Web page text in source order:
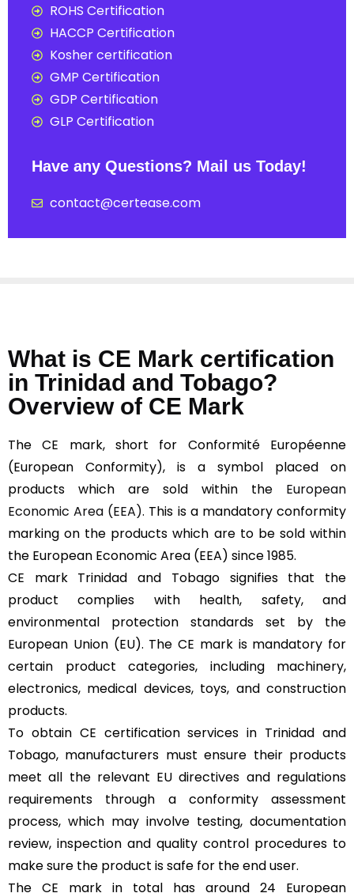
ROHS Certification
HACCP Certification
Kosher certification
GMP Certification
GDP Certification
GLP Certification
Have any Questions? Mail us Today!
contact@certease.com
What is CE Mark certification
in Trinidad and Tobago?
Overview of CE Mark
The CE mark, short for Conformité Européenne
(European Conformity), is a symbol placed on
products which are sold within the European
Economic Area (EEA). This is a mandatory conformity
marking on the products which are to be sold within
the European Economic Area (EEA) since 1985.
CE mark Trinidad and Tobago signifies that the
product complies with health, safety, and
environmental protection standards set by the
European Union (EU). The CE mark is mandatory for
certain product categories, including machinery,
electronics, medical devices, toys, and construction
products.
To obtain CE certification services in Trinidad and
Tobago, manufacturers must ensure their products
meet all the relevant EU directives and regulations
requirements through a conformity assessment
process, which may involve testing, documentation
review, inspection and quality control procedures to
make sure the product is safe for the end user.
The CE mark in total has around 24 European